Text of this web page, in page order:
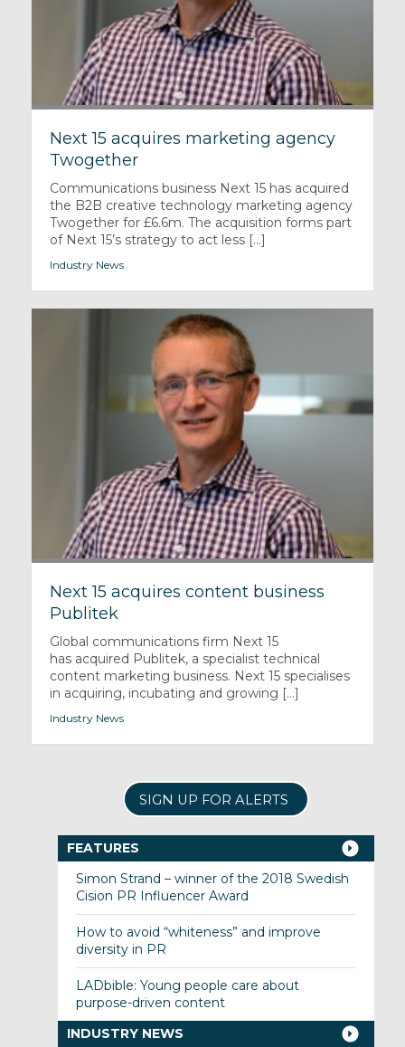
Next 15 acquires marketing agency
Twogether
Communications business Next 15 has acquired
the B2B creative technology marketing agency
Twogether for £6.6m. The acquisition forms part
of Next 15’s strategy to act less [...]
Industry News
Next 15 acquires content business
Publitek
Global communications firm Next 15
has acquired Publitek, a specialist technical
content marketing business. Next 15 specialises
in acquiring, incubating and growing [...]
Industry News
SIGN UP FOR ALERTS
FEATURES
Simon Strand – winner of the 2018 Swedish
Cision PR Influencer Award
How to avoid “whiteness” and improve
diversity in PR
LADbible: Young people care about
purpose-driven content
INDUSTRY NEWS